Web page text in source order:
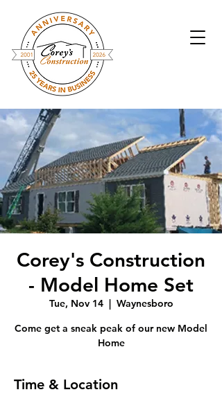
Corey's Construction
- Model Home Set
Tue, Nov 14
  |
Waynesboro
Come get a sneak peak of our new Model
Home
Time & Location